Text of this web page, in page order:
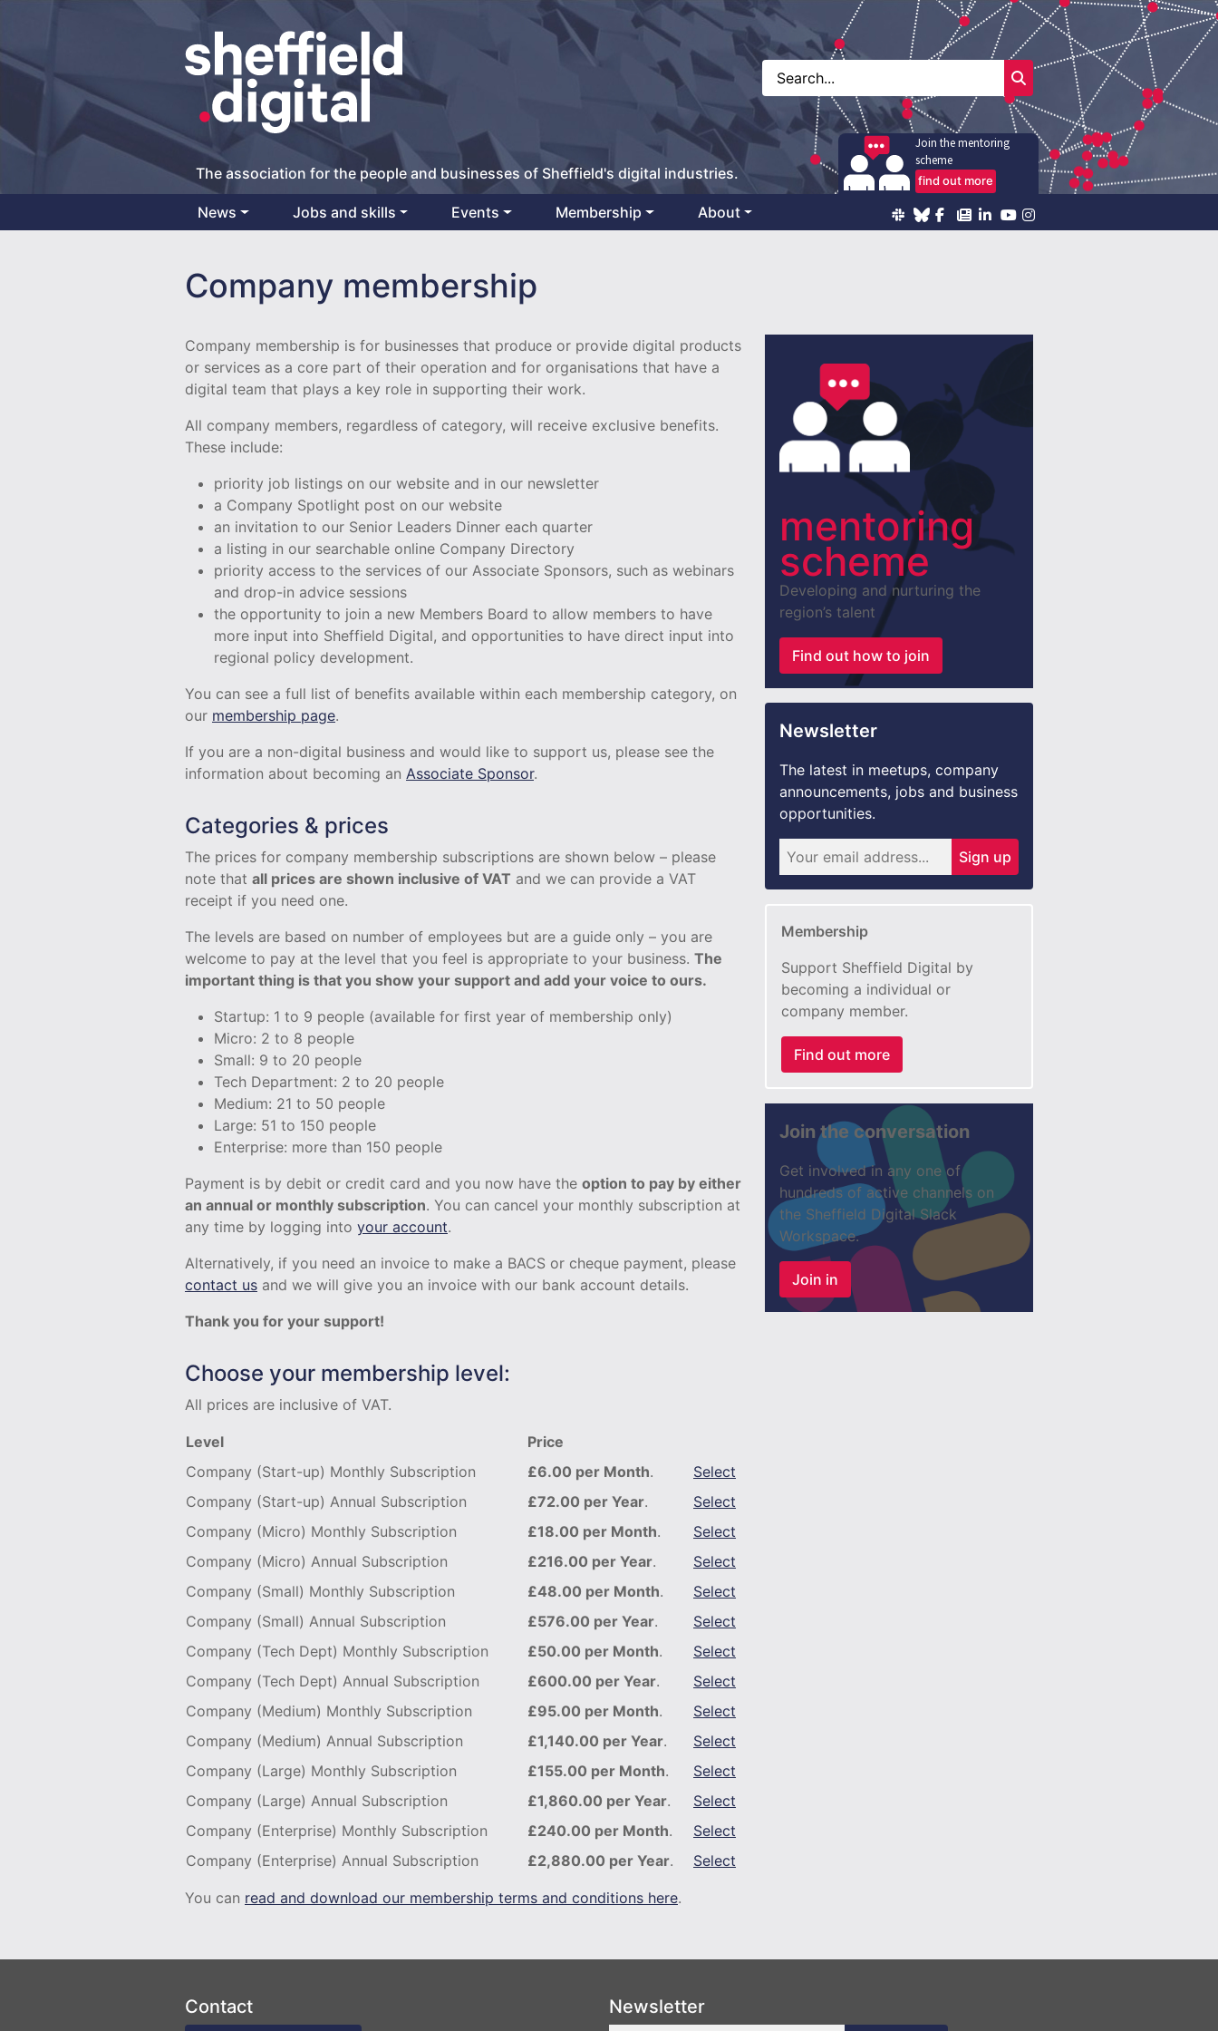
The association for the people and businesses of Sheffield's digital industries.
Join the mentoring
scheme
find out more
Main Navigation
News Jobs and skills Events Membership About
Company membership
Company membership is for businesses that produce or provide digital products
or services as a core part of their operation and for organisations that have a
digital team that plays a key role in supporting their work.
All company members, regardless of category, will receive exclusive benefits.
These include:
priority job listings on our website and in our newsletter
a Company Spotlight post on our website
an invitation to our Senior Leaders Dinner each quarter
a listing in our searchable online Company Directory
priority access to the services of our Associate Sponsors, such as webinars
and drop-in advice sessions
the opportunity to join a new Members Board to allow members to have
more input into Sheffield Digital, and opportunities to have direct input into
regional policy development.
You can see a full list of benefits available within each membership category, on
our membership page.
If you are a non-digital business and would like to support us, please see the
information about becoming an Associate Sponsor.
Categories & prices
The prices for company membership subscriptions are shown below – please
note that all prices are shown inclusive of VAT and we can provide a VAT
receipt if you need one.
The levels are based on number of employees but are a guide only – you are
welcome to pay at the level that you feel is appropriate to your business. The
important thing is that you show your support and add your voice to ours.
Startup: 1 to 9 people (available for first year of membership only)
Micro: 2 to 8 people
Small: 9 to 20 people
Tech Department: 2 to 20 people
Medium: 21 to 50 people
Large: 51 to 150 people
Enterprise: more than 150 people
Payment is by debit or credit card and you now have the option to pay by either
an annual or monthly subscription. You can cancel your monthly subscription at
any time by logging into your account.
Alternatively, if you need an invoice to make a BACS or cheque payment, please
contact us and we will give you an invoice with our bank account details.
Thank you for your support!
Choose your membership level:
All prices are inclusive of VAT.
Level
Price
Company (Start-up) Monthly Subscription
£6.00 per Month.
Select
Company (Start-up) Annual Subscription
£72.00 per Year.
Select
Company (Micro) Monthly Subscription
£18.00 per Month.
Select
Company (Micro) Annual Subscription
£216.00 per Year.
Select
Company (Small) Monthly Subscription
£48.00 per Month.
Select
Company (Small) Annual Subscription
£576.00 per Year.
Select
Company (Tech Dept) Monthly Subscription
£50.00 per Month.
Select
Company (Tech Dept) Annual Subscription
£600.00 per Year.
Select
Company (Medium) Monthly Subscription
£95.00 per Month.
Select
Company (Medium) Annual Subscription
£1,140.00 per Year.
Select
Company (Large) Monthly Subscription
£155.00 per Month.
Select
Company (Large) Annual Subscription
£1,860.00 per Year.
Select
Company (Enterprise) Monthly Subscription
£240.00 per Month.
Select
Company (Enterprise) Annual Subscription
£2,880.00 per Year. Select
You can read and download our membership terms and conditions here.
mentoring
scheme
Developing and nurturing the
region’s talent
Find out how to join
Newsletter
The latest in meetups, company
announcements, jobs and business
opportunities.
Sign up
Membership
Support Sheffield Digital by
becoming a individual or
company member.
Find out more
Join the conversation
Get involved in any one of
hundreds of active channels on
the Sheffield Digital Slack
Workspace.
Join in
Contact Newsletter